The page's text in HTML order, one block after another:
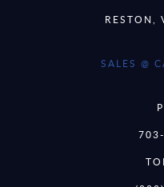
RESTON,
SALES @